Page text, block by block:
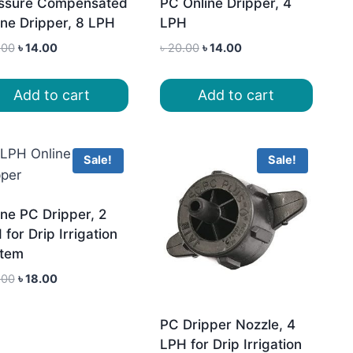
Compensated
Dripper, 8 LPH
Original
was:
৳ 20.00.
৳14.00Current
is:
৳ 14.00.
Add to cart
PC Online Dripper, 4
LPH
৳20.00 Original
was:
৳ 20.00.
৳14.00Current
is:
৳ 14.00.
Add to cart
Sale!
PC Dripper, 2
for Drip Irrigation
Original
৳18.00Current
Sale!
PC Dripper Nozzle, 4
LPH for Drip Irrigation